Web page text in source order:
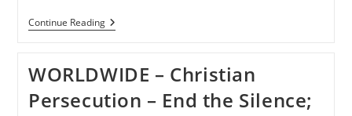
Continue ReadingRELEASE
–
Persecuted
Christians
Panel
Attests
WORLDWIDE – Christian
Persecution – End the Silence;